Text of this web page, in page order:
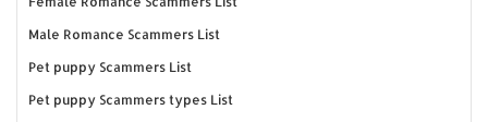
Male Romance Scammers List
Pet puppy Scammers List
Pet puppy Scammers types List